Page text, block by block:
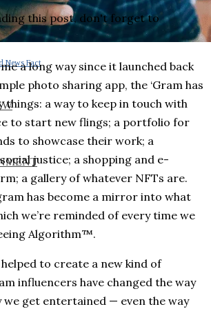
News Fact
this post, don't forget to
a long way since it launched back
photo sharing app, the ‘Gram has
things: a way to keep in touch with
to start new flings; a portfolio for
to showcase their work; a
justice; a shopping and e-
a gallery of whatever NFTs are.
has become a mirror into what
we’re reminded of every time we
Algorithm™.
helped to create a new kind of
influencers have changed the way
we get entertained — even the way